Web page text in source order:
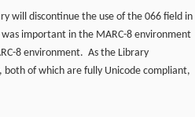
will discontinue the use of the 066 field in
important in the MARC-8 environment
8 environment. As the Library
both of which are fully Unicode compliant,